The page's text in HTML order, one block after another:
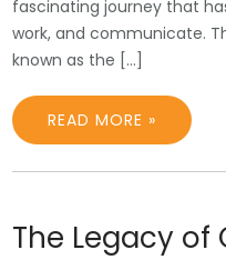
fascinating journey that
work, and communicate.
known as the […]
READ MORE »
The Legacy of